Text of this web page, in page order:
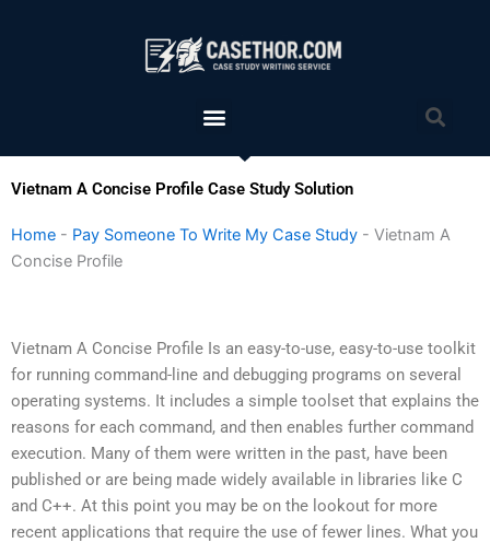
Menu
Vietnam A Concise Profile Case Study Solution
Home - Pay Someone To Write My Case Study - Vietnam A
Concise Profile
Vietnam A Concise Profile Is an easy-to-use, easy-to-use toolkit
for running command-line and debugging programs on several
operating systems. It includes a simple toolset that explains the
reasons for each command, and then enables further command
execution. Many of them were written in the past, have been
published or are being made widely available in libraries like C
and C++. At this point you may be on the lookout for more
recent applications that require the use of fewer lines. What you